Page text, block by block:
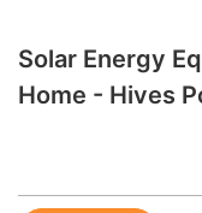
Solar Energy
Home - Hives